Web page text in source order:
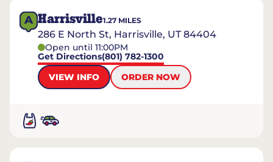
A Harrisville1.27 MILES
286 E North St, Harrisville, UT 84404
Open until 11:00PM
Get Directions(801) 782-1300
VIEW INFO
ORDER NOW